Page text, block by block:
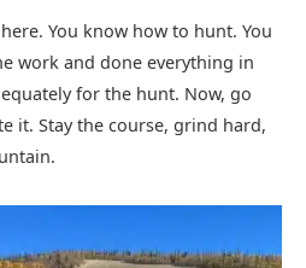
You know how to hunt. You
work and done everything in
for the hunt. Now, go
it. Stay the course, grind hard,